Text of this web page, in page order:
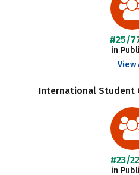
#25/
in
View
International Student
#23/
in